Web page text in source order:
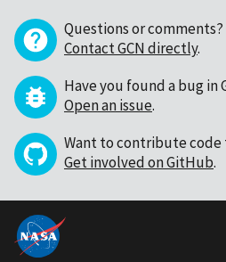
Questions or comments?
Contact GCN directly.
Have you found a bug in
Open an issue.
Want to contribute code
Get involved on GitHub.